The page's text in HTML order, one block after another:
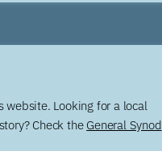
website. Looking for a local
Check the General Synod